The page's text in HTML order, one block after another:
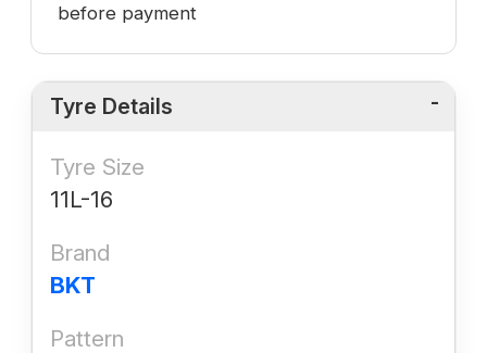
before payment
Tyre Details
Tyre Size
11L-16
Brand
BKT
Pattern